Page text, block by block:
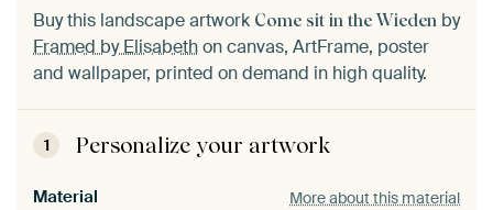
Buy this landscape artwork Come sit in the Wieden by
Framed by Elisabethon canvas, ArtFrame, poster
and wallpaper, printed on demand in high quality.
1 Personalize your artwork
Material More about this material